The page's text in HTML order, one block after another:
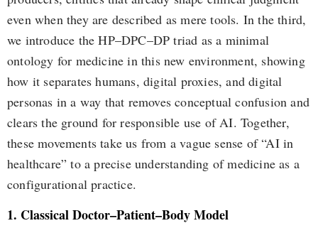
even when they are described as mere tools. In the third,
we introduce the HP–DPC–DP triad as a minimal
ontology for medicine in this new environment, showing
how it separates humans, digital proxies, and digital
personas in a way that removes conceptual confusion and
clears the ground for responsible use of AI. Together,
these movements take us from a vague sense of “AI in
healthcare” to a precise understanding of medicine as a
configurational practice.
1. Classical Doctor–Patient–Body Model